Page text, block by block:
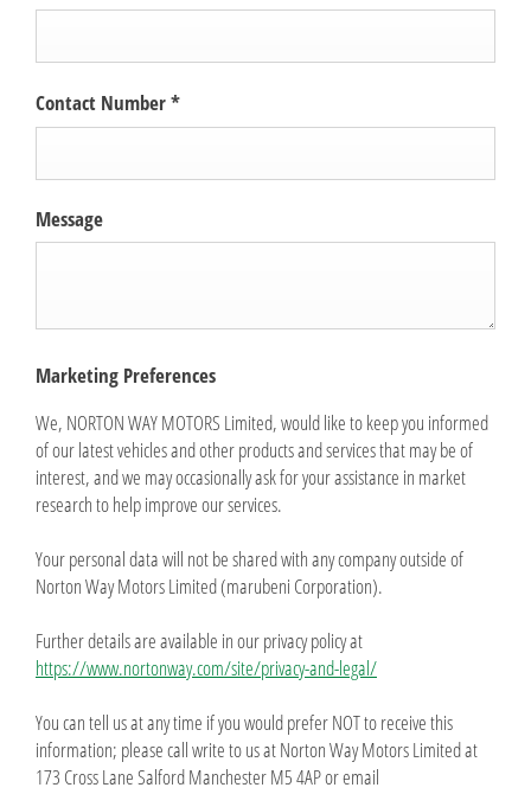
Contact Number*
Message
Marketing Preferences
We, NORTON WAY MOTORS Limited, would like to keep you informed
of our latest vehicles and other products and services that may be of
interest, and we may occasionally ask for your assistance in market
research to help improve our services.
Your personal data will not be shared with any company outside of
Norton Way Motors Limited (marubeni Corporation).
Further details are available in our privacy policy at
https://www.nortonway.com/site/privacy-and-legal/
You can tell us at any time if you would prefer NOT to receive this
information; please call write to us at Norton Way Motors Limited at
173 Cross Lane Salford Manchester M5 4AP or email